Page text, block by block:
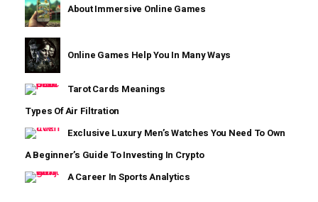
About Immersive Online Games
Online Games Help You In Many Ways
Tarot Cards Meanings
Types Of Air Filtration
Exclusive Luxury Men’s Watches You Need To Own
A Beginner’s Guide To Investing In Crypto
A Career In Sports Analytics